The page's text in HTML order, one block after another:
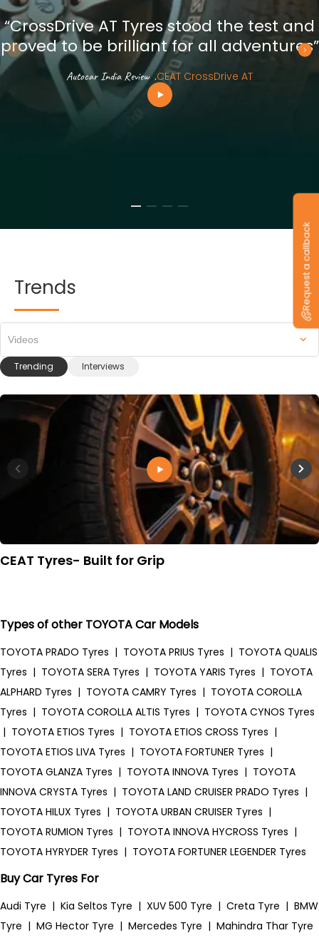
“CrossDrive AT Tyres stood the test and
proved to be brilliant for all adventures”
Autocar India Review .CEAT CrossDrive AT
Trends
Trending Interviews
Videos
CEAT Tyres- Built for Grip
Types of other TOYOTA Car Models
TOYOTA PRADO Tyres | TOYOTA PRIUS Tyres | TOYOTA QUALIS
Tyres | TOYOTA SERA Tyres | TOYOTA YARIS Tyres | TOYOTA
ALPHARD Tyres | TOYOTA CAMRY Tyres | TOYOTA COROLLA
Tyres | TOYOTA COROLLA ALTIS Tyres | TOYOTA CYNOS Tyres
| TOYOTA ETIOS Tyres | TOYOTA ETIOS CROSS Tyres |
TOYOTA ETIOS LIVA Tyres | TOYOTA FORTUNER Tyres |
TOYOTA GLANZA Tyres | TOYOTA INNOVA Tyres | TOYOTA
INNOVA CRYSTA Tyres | TOYOTA LAND CRUISER PRADO Tyres |
TOYOTA HILUX Tyres | TOYOTA URBAN CRUISER Tyres |
TOYOTA RUMION Tyres | TOYOTA INNOVA HYCROSS Tyres |
TOYOTA HYRYDER Tyres | TOYOTA FORTUNER LEGENDER Tyres
Buy Car Tyres For
Audi Tyre | Kia Seltos Tyre | XUV 500 Tyre | Creta Tyre | BMW
Tyre | MG Hector Tyre | Mercedes Tyre | Mahindra Thar Tyre
Request a callback